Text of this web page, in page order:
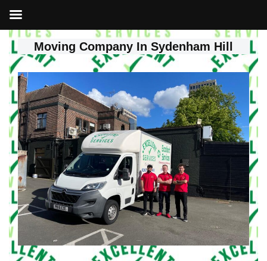
Skip
to
content
Moving Company In Sydenham Hill